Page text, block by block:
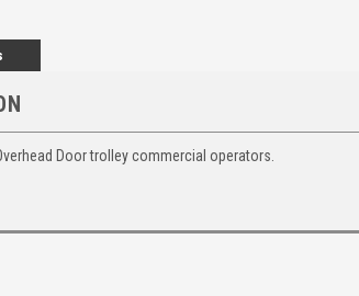
Door trolley commercial operators.